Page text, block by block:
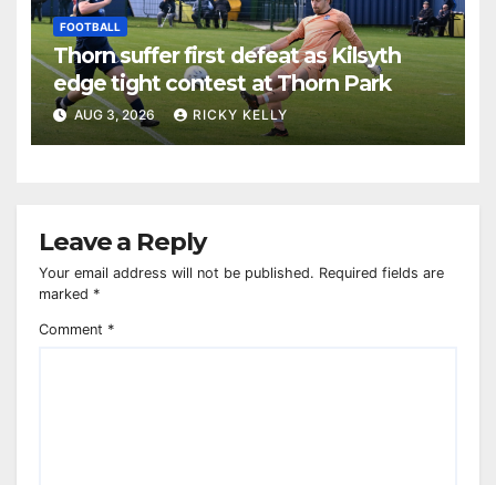
FOOTBALL
Thorn suffer first defeat as Kilsyth
edge tight contest at Thorn Park
AUG 3, 2026 RICKY KELLY
Leave a Reply
Your email address will not be published. Required fields are
marked *
Comment *